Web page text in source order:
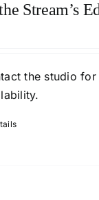
Stream’s
the studio for